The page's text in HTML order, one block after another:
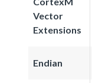
Vector
Extensions
Endian